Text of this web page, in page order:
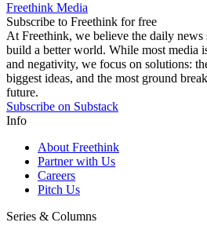
Freethink Media
Subscribe to Freethink for free
At Freethink, we believe the daily news
build a better world. While most media
and negativity, we focus on solutions:
biggest ideas, and the most ground
future.
Subscribe on Substack
Info
About Freethink
Partner with Us
Careers
Pitch Us
Series & Columns